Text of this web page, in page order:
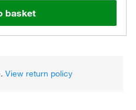
basket
View return policy